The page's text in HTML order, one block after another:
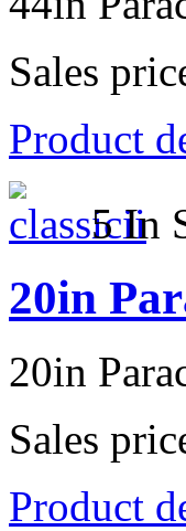
Sales
Product
5 In
20in
20in
Sales
Product